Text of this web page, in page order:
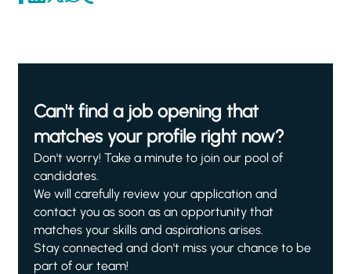
Can't find a job opening that
matches your profile right now?
Don't worry! Take a minute to join our pool of
candidates.
We will carefully review your application and
contact you as soon as an opportunity that
matches your skills and aspirations arises.
Stay connected and don't miss your chance to be
part of our team!